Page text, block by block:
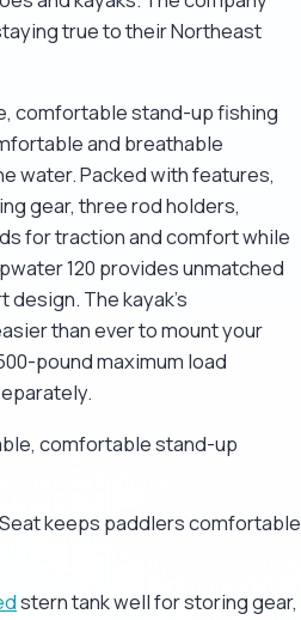
true to their Northeast
comfortable stand-up fishing
and breathable
water. Packed with features,
gear, three rod holders,
for traction and comfort while
120 provides unmatched
The kayak's
than ever to mount your
pound maximum load
comfortable stand-up
keeps paddlers comfortable
stern tank well for storing gear,